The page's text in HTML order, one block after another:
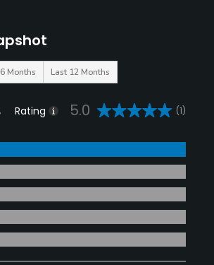
Months Last 12 Months
Rating 5.0 (1)